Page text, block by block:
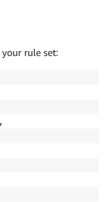
rule set: